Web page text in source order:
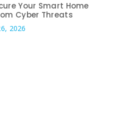
Your Smart Home
Cyber Threats
2026